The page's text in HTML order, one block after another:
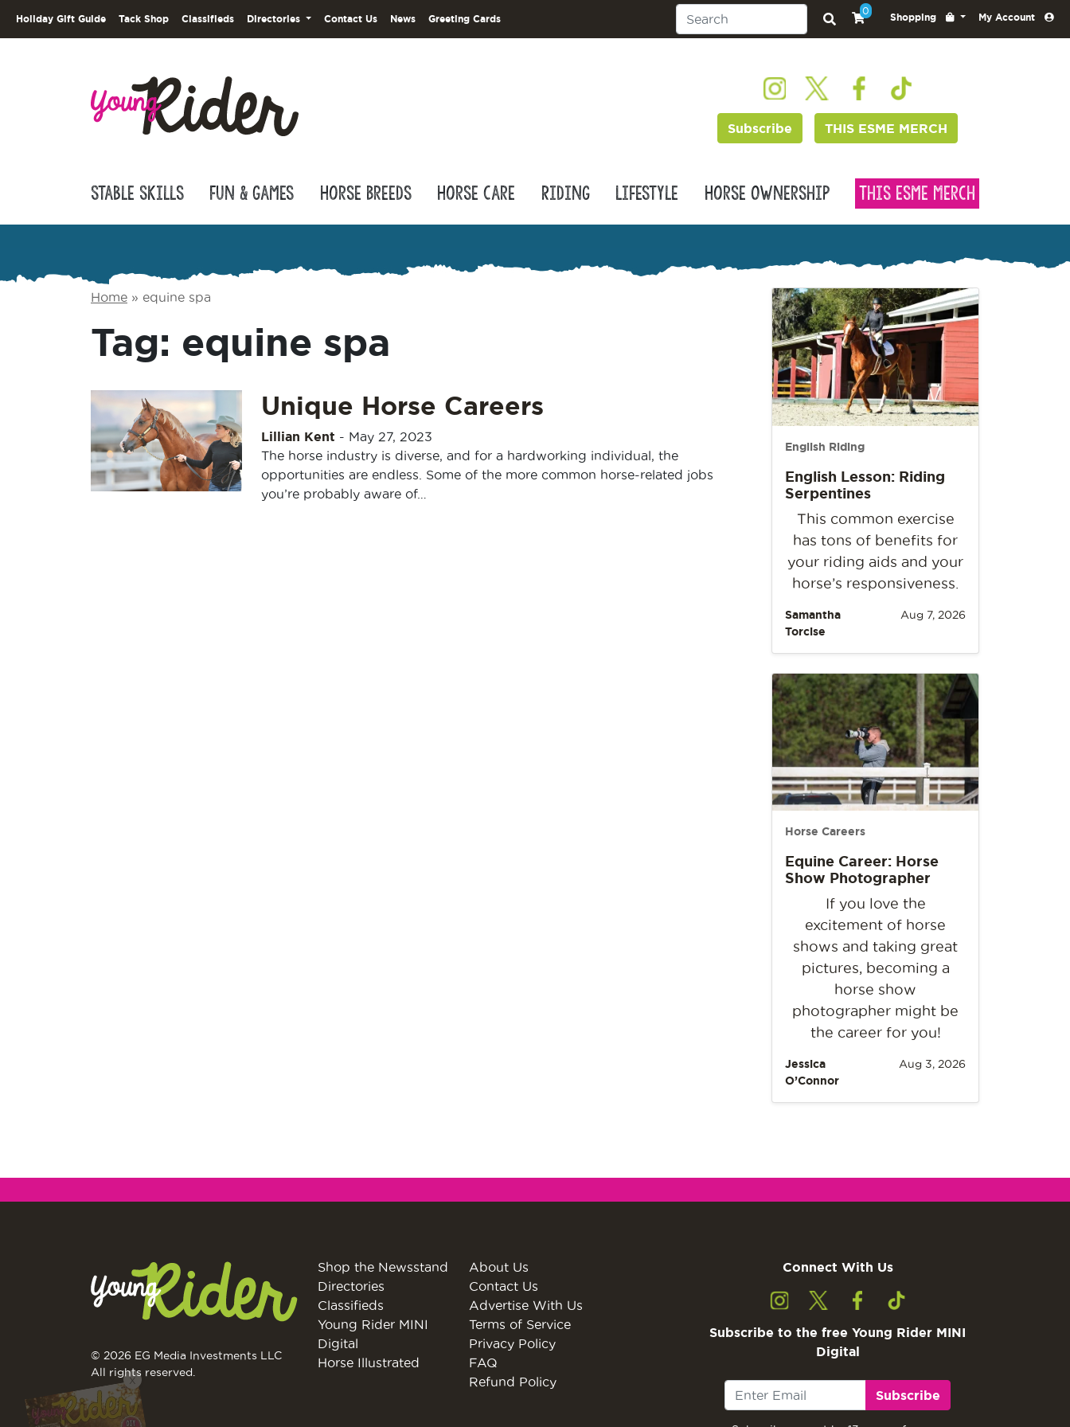
Holiday Gift Guide Tack Shop Classifieds Directories Contact Us News Greeting Cards
0
Shopping My Account
Subscribe THIS ESME MERCH
Stable Skills Fun & Games Horse Breeds Horse Care Riding Lifestyle Horse Ownership This Esme Merch
Home » equine spa
Tag: equine spa
Unique Horse Careers
Lillian Kent - May 27, 2023
The horse industry is diverse, and for a hardworking individual, the
opportunities are endless. Some of the more common horse-related jobs
you’re probably aware of…
English Riding
English Lesson: Riding
Serpentines
This common exercise
has tons of benefits for
your riding aids and your
horse’s responsiveness.
Samantha
Torcise
Aug 7, 2026
Horse Careers
Equine Career: Horse
Show Photographer
If you love the
excitement of horse
shows and taking great
pictures, becoming a
horse show
photographer might be
the career for you!
Jessica
O’Connor
Aug 3, 2026
© 2026 EG Media Investments LLC
All rights reserved.
Shop the Newsstand
Directories
Classifieds
Young Rider MINI
Digital
Horse Illustrated
About Us
Contact Us
Advertise With Us
Terms of Service
Privacy Policy
FAQ
Refund Policy
Connect With Us
Subscribe to the free Young Rider MINI
Digital
Subscribe
X